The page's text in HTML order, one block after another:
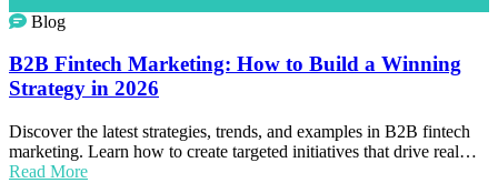
Blog
B2B Fintech Marketing: How to Build a Winning
Strategy in 2026
Discover the latest strategies, trends, and examples in B2B fintech
marketing. Learn how to create targeted initiatives that drive real…
Read More